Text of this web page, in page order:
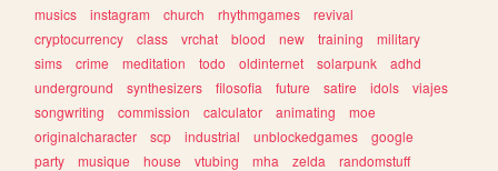
musics
instagram church rhythmgames
revival
cryptocurrency
class vrchat blood new training
military
sims
crime meditation todo oldinternet solarpunk
adhd
underground
synthesizers filosofia future satire idols
viajes
songwriting
commission calculator animating
moe
originalcharacter
scp industrial unblockedgames
google
party
musique house vtubing mha zelda
randomstuff